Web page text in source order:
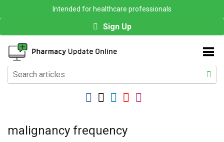
Intended for healthcare professionals
Sign Up
malignancy frequency